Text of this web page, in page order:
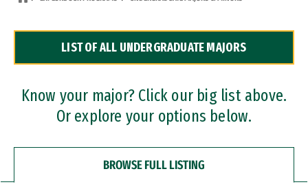
Dual Degree Programs
Professional Certificates
LIST OF ALL UNDERGRADUATE MAJORS
Know your major? Click our big list above.
Or explore your options below.
BROWSE FULL LISTING